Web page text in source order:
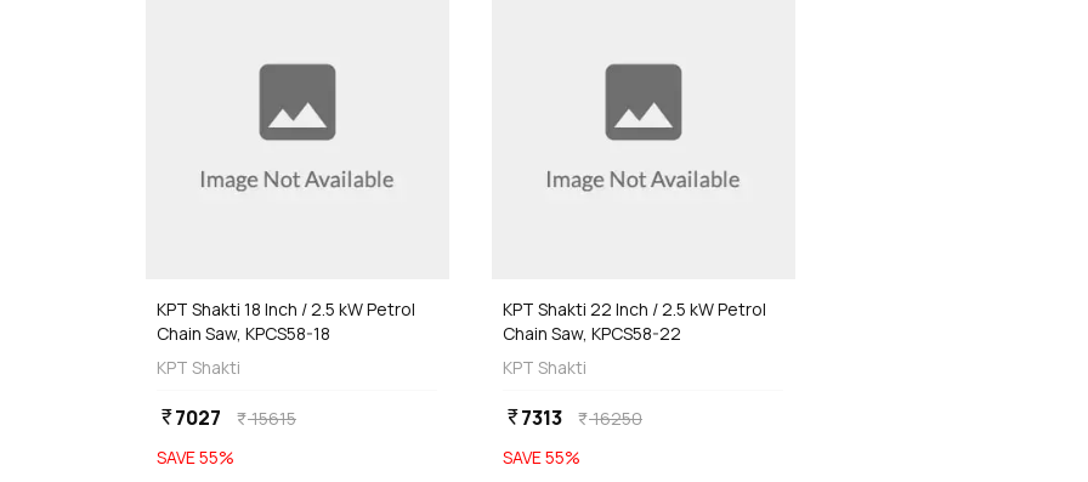
KPT Shakti 18 Inch / 2.5 kW Petrol
Chain Saw, KPCS58-18
KPT Shakti
currency_rupee7027 currency_rupee15615
SAVE55%
KPT Shakti 22 Inch / 2.5 kW Petrol
Chain Saw, KPCS58-22
KPT Shakti
currency_rupee7313 currency_rupee16250
SAVE55%